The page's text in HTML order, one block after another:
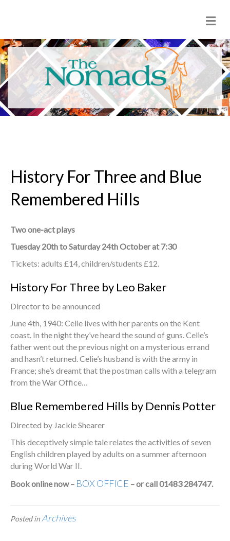
M
e
n
u
History For Three and Blue
Remembered Hills
Two one-act plays
Tuesday 20th to Saturday 24th October at 7:30
Tickets: adults £14, children/students £12.
History For Three by Leo Baker
Director to be announced
June 4th, 1940: Celie lives with her parents on the Kent
coast. In the night they’ve heard the sound of guns. Celie’s
father went out the previous night on a mysterious errand
and hasn’t returned. Celie’s husband is with the army in
France; she’s dreamt that the postman calls with a telegram
from the War Office…
Blue Remembered Hills by Dennis Potter
Directed by Jackie Shearer
This deceptively simple tale relates the activities of seven
English children played by adults on a summer afternoon
during World War II.
Book online now – BOX OFFICE – or call 01483 284747.
Posted in Archives